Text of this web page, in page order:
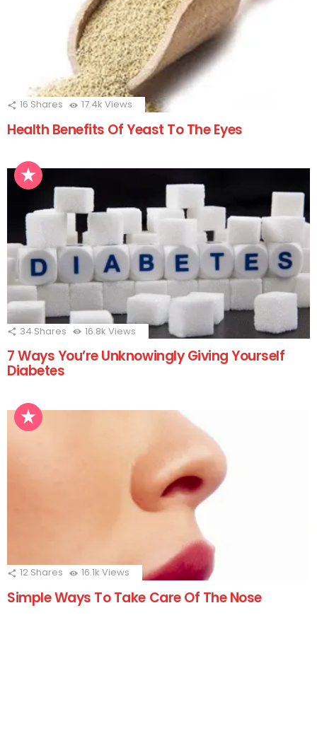
16 Shares 17.4k Views
Health Benefits Of Yeast To The Eyes
34 Shares 16.8k Views
7 Ways You’re Unknowingly Giving Yourself
Diabetes
12 Shares 16.1k Views
Simple Ways To Take Care Of The Nose